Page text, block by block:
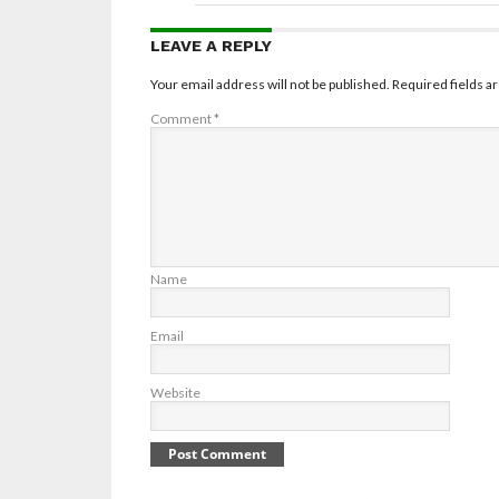
LEAVE A REPLY
Your email address will not be published. Required fields
Comment*
Name
Email
Website